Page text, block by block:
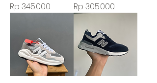
Harga
Rp 345.000
Harga
Rp 305.000